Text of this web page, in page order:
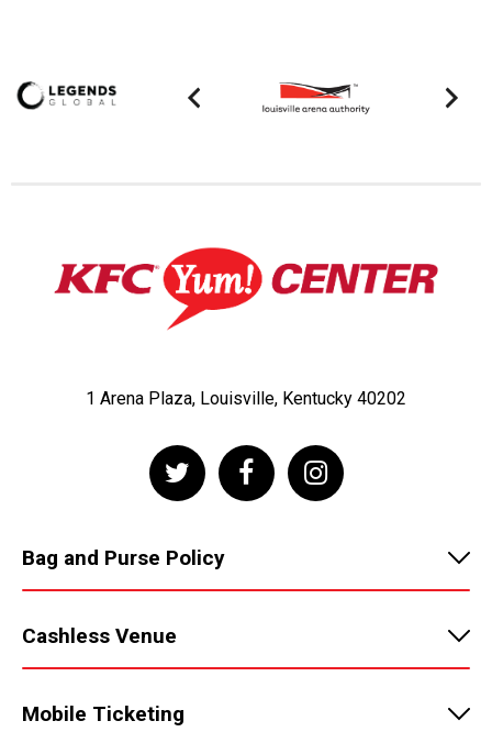
1 Arena Plaza, Louisville, Kentucky 40202
Bag and Purse Policy
Cashless Venue
Mobile Ticketing